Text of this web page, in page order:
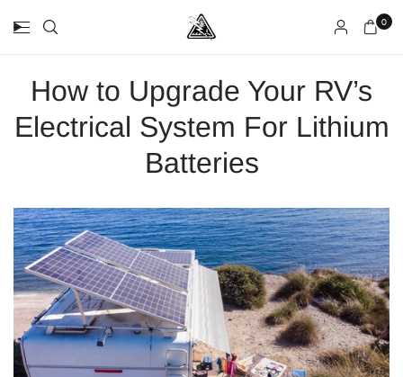
0
How to Upgrade Your RV’s
Electrical System For Lithium
Batteries